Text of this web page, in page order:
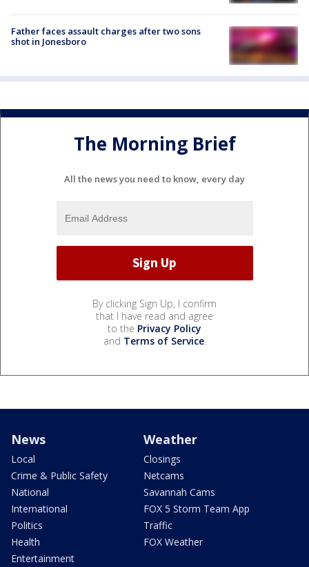
Father faces assault charges after two sons
shot in Jonesboro
The Morning Brief
All the news you need to know, every day
By clicking Sign Up, I confirm
that I have read and agree
to the Privacy Policy
and Terms of Service.
News
Local
Crime & Public Safety
National
International
Politics
Health
Entertainment
Weather
Closings
Netcams
Savannah Cams
FOX 5 Storm Team App
Traffic
FOX Weather